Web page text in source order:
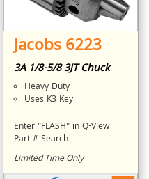
Jacobs 6223
3A 1/8-5/8 3JT Chuck
Heavy Duty
Uses K3 Key
Enter "FLASH" in Q-View
Part # Search
Limited Time Only